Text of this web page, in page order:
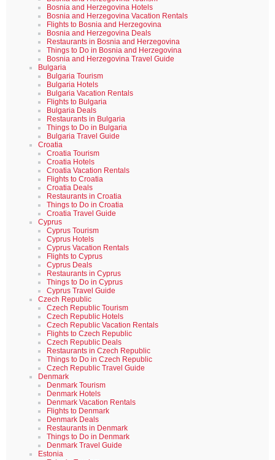
Bosnia and Herzegovina Hotels
Bosnia and Herzegovina Vacation Rentals
Flights to Bosnia and Herzegovina
Bosnia and Herzegovina Deals
Restaurants in Bosnia and Herzegovina
Things to Do in Bosnia and Herzegovina
Bosnia and Herzegovina Travel Guide
Bulgaria
Bulgaria Tourism
Bulgaria Hotels
Bulgaria Vacation Rentals
Flights to Bulgaria
Bulgaria Deals
Restaurants in Bulgaria
Things to Do in Bulgaria
Bulgaria Travel Guide
Croatia
Croatia Tourism
Croatia Hotels
Croatia Vacation Rentals
Flights to Croatia
Croatia Deals
Restaurants in Croatia
Things to Do in Croatia
Croatia Travel Guide
Cyprus
Cyprus Tourism
Cyprus Hotels
Cyprus Vacation Rentals
Flights to Cyprus
Cyprus Deals
Restaurants in Cyprus
Things to Do in Cyprus
Cyprus Travel Guide
Czech Republic
Czech Republic Tourism
Czech Republic Hotels
Czech Republic Vacation Rentals
Flights to Czech Republic
Czech Republic Deals
Restaurants in Czech Republic
Things to Do in Czech Republic
Czech Republic Travel Guide
Denmark
Denmark Tourism
Denmark Hotels
Denmark Vacation Rentals
Flights to Denmark
Denmark Deals
Restaurants in Denmark
Things to Do in Denmark
Denmark Travel Guide
Estonia